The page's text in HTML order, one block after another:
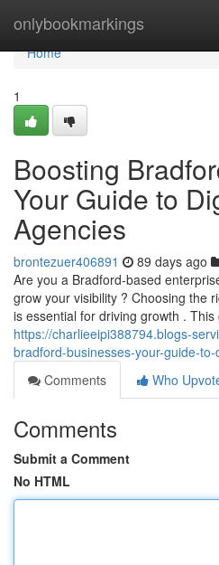
onlybookmarkings
Home
Home
1
Boosting
Your Guide to
Agencies
brontezuer406891 89 days ago
Are you a Bradford-based
grow your visibility ? Choosing the
is essential for driving growth .
https://charlieeipi388794.blogs-
bradford-businesses-your-guide-
Comments
Who
Comments
Submit a Comment
No HTML